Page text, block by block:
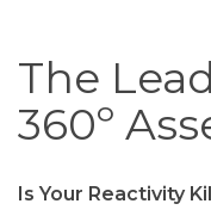
The
360º
Is Your Reactivity